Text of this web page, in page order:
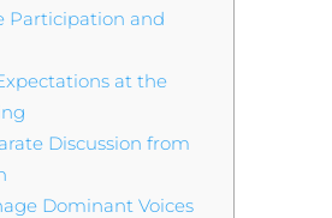
Participation and
at the
Discussion from
Dominant Voices